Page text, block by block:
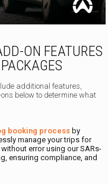
ON FEATURES
additional features,
below to determine what
booking process by
manage your trips for
error using our SARs-
ensuring compliance, and